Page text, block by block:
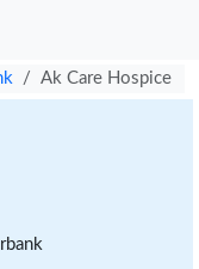
Ak Care Hospice